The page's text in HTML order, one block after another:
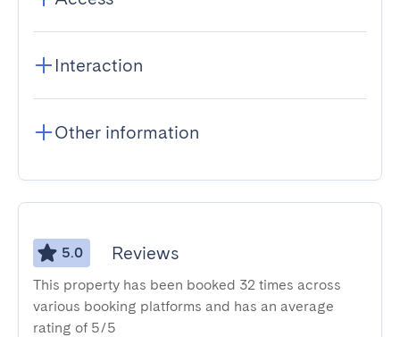
Interaction
Other information
5.0 Reviews
This property has been booked 32 times across
various booking platforms and has an average
rating of 5/5